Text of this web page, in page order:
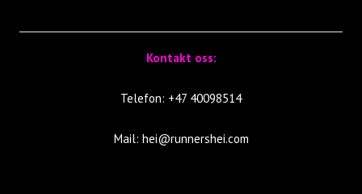
Kontakt oss:
Telefon: +47 40098514
Mail: hei@runnershei.com